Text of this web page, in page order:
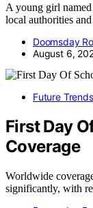
A young girl
local authorities
Doomsday
August 6,
Future Trends
First Day
Coverage
Worldwide
significantly, with